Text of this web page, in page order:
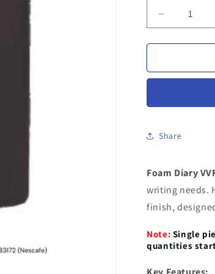
Decrease
quantity
for
Diary
|
Foam
Custom
Engraving
Share
Foam Diary
writing needs.
finish,
Note: Single
quantities